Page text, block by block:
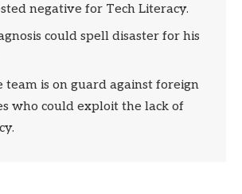
negative for Tech Literacy.
could spell disaster for his
team is on guard against foreign
who could exploit the lack of